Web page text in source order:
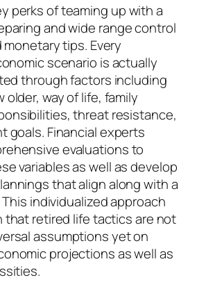
perks of teaming up with a
and wide range control
tips. Every
scenario is actually
through factors including
older, way of life, family
threat resistance,
goals. Financial experts
evaluations to
variables as well as develop
that align along with a
This individualized approach
that retired life tactics are not
assumptions yet on
projections as well as